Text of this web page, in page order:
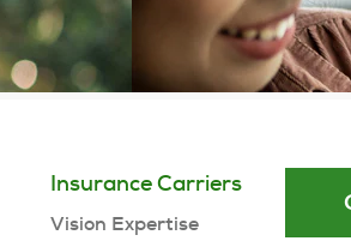
Insurance Carriers
Vision Expertise